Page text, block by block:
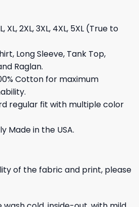
XL, 2XL, 3XL, 4XL, 5XL (True to
Long Sleeve, Tank Top,
Raglan.
Cotton for maximum
regular fit with multiple color
Made in the USA.
of the fabric and print, please